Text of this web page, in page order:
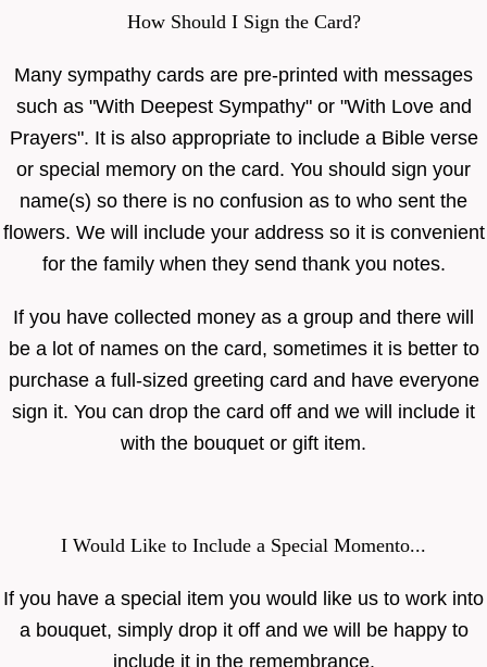
How Should I Sign the Card?
Many sympathy cards are pre-printed with messages
such as "With Deepest Sympathy" or "With Love and
Prayers". It is also appropriate to include a Bible verse
or special memory on the card. You should sign your
name(s) so there is no confusion as to who sent the
flowers. We will include your address so it is convenient
for the family when they send thank you notes.
If you have collected money as a group and there will
be a lot of names on the card, sometimes it is better to
purchase a full-sized greeting card and have everyone
sign it. You can drop the card off and we will include it
with the bouquet or gift item.
I Would Like to Include a Special Momento...
If you have a special item you would like us to work into
a bouquet, simply drop it off and we will be happy to
include it in the remembrance.